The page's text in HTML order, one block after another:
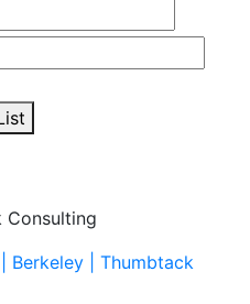
Consulting
Berkeley | Thumbtack